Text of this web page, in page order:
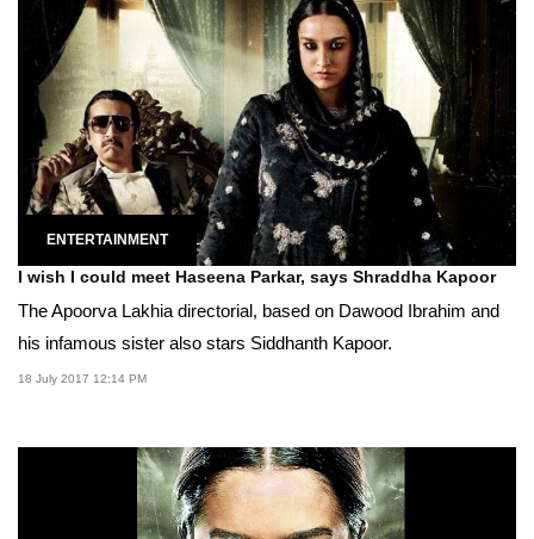
ENTERTAINMENT
I wish I could meet Haseena Parkar, says Shraddha Kapoor
The Apoorva Lakhia directorial, based on Dawood Ibrahim and
his infamous sister also stars Siddhanth Kapoor.
18 July 2017 12:14 PM